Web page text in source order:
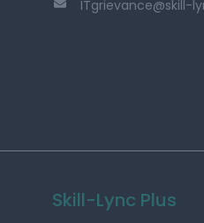
ITgrievance@skill-
Skill-Lync Plus